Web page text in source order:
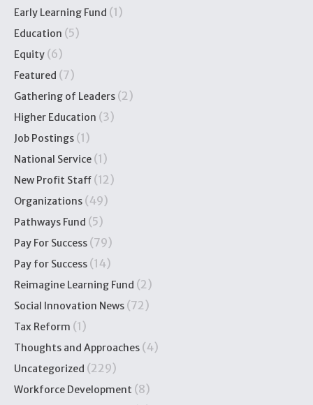
Early Learning Fund (1)
Education (5)
Equity (6)
Featured (7)
Gathering of Leaders (2)
Higher Education (3)
Job Postings (1)
National Service (1)
New Profit Staff (12)
Organizations (49)
Pathways Fund (5)
Pay For Success (79)
Pay for Success (14)
Reimagine Learning Fund (2)
Social Innovation News (72)
Tax Reform (1)
Thoughts and Approaches (4)
Uncategorized (229)
Workforce Development (8)